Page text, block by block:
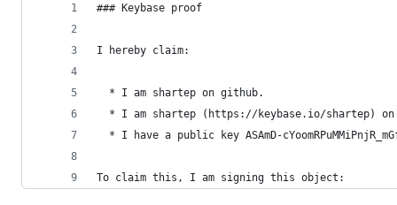
### Keybase proof
I hereby claim:
  * I am shartep on github.
* I am shartep (https://keybase.io/shartep)
* I have a public key ASAmD-
To claim this, I am signing this object: